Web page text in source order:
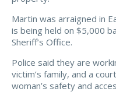
Martin was arraigned in
is being held on $5,000
Sheriff’s Office.
Police said they are
victim’s family, and a
woman’s safety and